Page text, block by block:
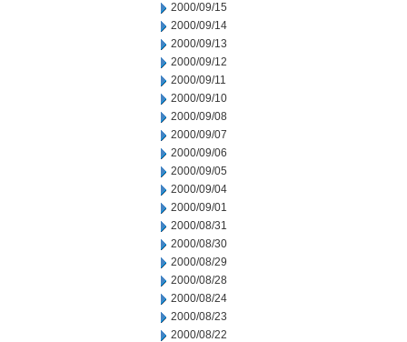
2000/09/15
2000/09/14
2000/09/13
2000/09/12
2000/09/11
2000/09/10
2000/09/08
2000/09/07
2000/09/06
2000/09/05
2000/09/04
2000/09/01
2000/08/31
2000/08/30
2000/08/29
2000/08/28
2000/08/24
2000/08/23
2000/08/22